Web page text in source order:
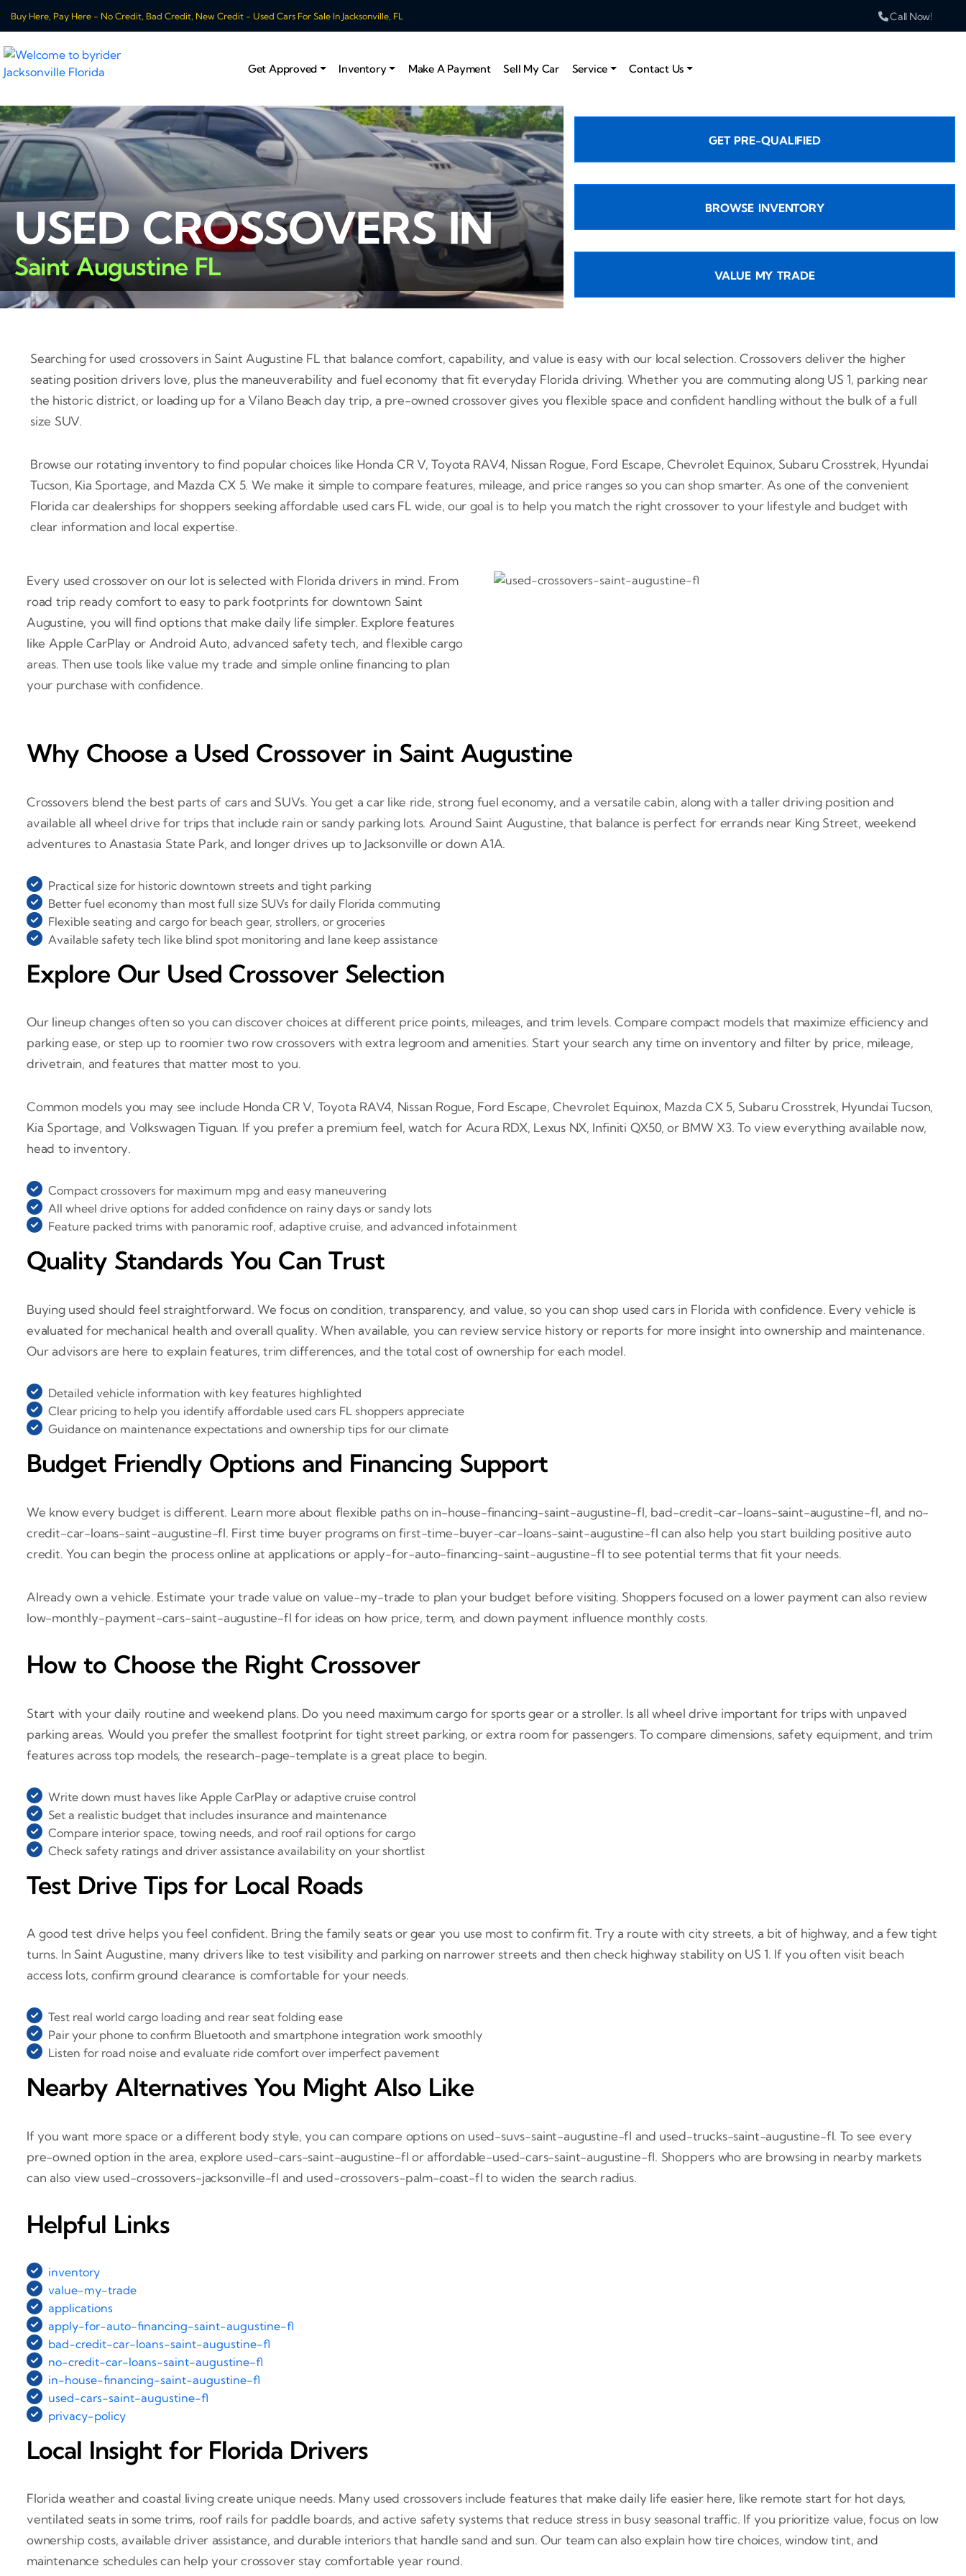
Buy Here, Pay Here - No Credit, Bad Credit, New Credit - Used Cars For Sale In Jacksonville, FL Call Now!
Get Approved Inventory Make A Payment Sell My Car Service Contact Us
USED CROSSOVERS IN
Saint Augustine FL
GET PRE-QUALIFIED
BROWSE INVENTORY
VALUE MY TRADE
Searching for used crossovers in Saint Augustine FL that balance comfort, capability, and value is easy with our local selection. Crossovers deliver the higher
seating position drivers love, plus the maneuverability and fuel economy that fit everyday Florida driving. Whether you are commuting along US 1, parking near
the historic district, or loading up for a Vilano Beach day trip, a pre-owned crossover gives you flexible space and confident handling without the bulk of a full
size SUV.
Browse our rotating inventory to find popular choices like Honda CR V, Toyota RAV4, Nissan Rogue, Ford Escape, Chevrolet Equinox, Subaru Crosstrek, Hyundai
Tucson, Kia Sportage, and Mazda CX 5. We make it simple to compare features, mileage, and price ranges so you can shop smarter. As one of the convenient
Florida car dealerships for shoppers seeking affordable used cars FL wide, our goal is to help you match the right crossover to your lifestyle and budget with
clear information and local expertise.
Every used crossover on our lot is selected with Florida drivers in mind. From
road trip ready comfort to easy to park footprints for downtown Saint
Augustine, you will find options that make daily life simpler. Explore features
like Apple CarPlay or Android Auto, advanced safety tech, and flexible cargo
areas. Then use tools like value my trade and simple online financing to plan
your purchase with confidence.
Why Choose a Used Crossover in Saint Augustine
Crossovers blend the best parts of cars and SUVs. You get a car like ride, strong fuel economy, and a versatile cabin, along with a taller driving position and
available all wheel drive for trips that include rain or sandy parking lots. Around Saint Augustine, that balance is perfect for errands near King Street, weekend
adventures to Anastasia State Park, and longer drives up to Jacksonville or down A1A.
Practical size for historic downtown streets and tight parking
Better fuel economy than most full size SUVs for daily Florida commuting
Flexible seating and cargo for beach gear, strollers, or groceries
Available safety tech like blind spot monitoring and lane keep assistance
Explore Our Used Crossover Selection
Our lineup changes often so you can discover choices at different price points, mileages, and trim levels. Compare compact models that maximize efficiency and
parking ease, or step up to roomier two row crossovers with extra legroom and amenities. Start your search any time on inventory and filter by price, mileage,
drivetrain, and features that matter most to you.
Common models you may see include Honda CR V, Toyota RAV4, Nissan Rogue, Ford Escape, Chevrolet Equinox, Mazda CX 5, Subaru Crosstrek, Hyundai Tucson,
Kia Sportage, and Volkswagen Tiguan. If you prefer a premium feel, watch for Acura RDX, Lexus NX, Infiniti QX50, or BMW X3. To view everything available now,
head to inventory.
Compact crossovers for maximum mpg and easy maneuvering
All wheel drive options for added confidence on rainy days or sandy lots
Feature packed trims with panoramic roof, adaptive cruise, and advanced infotainment
Quality Standards You Can Trust
Buying used should feel straightforward. We focus on condition, transparency, and value, so you can shop used cars in Florida with confidence. Every vehicle is
evaluated for mechanical health and overall quality. When available, you can review service history or reports for more insight into ownership and maintenance.
Our advisors are here to explain features, trim differences, and the total cost of ownership for each model.
Detailed vehicle information with key features highlighted
Clear pricing to help you identify affordable used cars FL shoppers appreciate
Guidance on maintenance expectations and ownership tips for our climate
Budget Friendly Options and Financing Support
We know every budget is different. Learn more about flexible paths on in-house-financing-saint-augustine-fl, bad-credit-car-loans-saint-augustine-fl, and no-
credit-car-loans-saint-augustine-fl. First time buyer programs on first-time-buyer-car-loans-saint-augustine-fl can also help you start building positive auto
credit. You can begin the process online at applications or apply-for-auto-financing-saint-augustine-fl to see potential terms that fit your needs.
Already own a vehicle. Estimate your trade value on value-my-trade to plan your budget before visiting. Shoppers focused on a lower payment can also review
low-monthly-payment-cars-saint-augustine-fl for ideas on how price, term, and down payment influence monthly costs.
How to Choose the Right Crossover
Start with your daily routine and weekend plans. Do you need maximum cargo for sports gear or a stroller. Is all wheel drive important for trips with unpaved
parking areas. Would you prefer the smallest footprint for tight street parking, or extra room for passengers. To compare dimensions, safety equipment, and trim
features across top models, the research-page-template is a great place to begin.
Write down must haves like Apple CarPlay or adaptive cruise control
Set a realistic budget that includes insurance and maintenance
Compare interior space, towing needs, and roof rail options for cargo
Check safety ratings and driver assistance availability on your shortlist
Test Drive Tips for Local Roads
A good test drive helps you feel confident. Bring the family seats or gear you use most to confirm fit. Try a route with city streets, a bit of highway, and a few tight
turns. In Saint Augustine, many drivers like to test visibility and parking on narrower streets and then check highway stability on US 1. If you often visit beach
access lots, confirm ground clearance is comfortable for your needs.
Test real world cargo loading and rear seat folding ease
Pair your phone to confirm Bluetooth and smartphone integration work smoothly
Listen for road noise and evaluate ride comfort over imperfect pavement
Nearby Alternatives You Might Also Like
If you want more space or a different body style, you can compare options on used-suvs-saint-augustine-fl and used-trucks-saint-augustine-fl. To see every
pre-owned option in the area, explore used-cars-saint-augustine-fl or affordable-used-cars-saint-augustine-fl. Shoppers who are browsing in nearby markets
can also view used-crossovers-jacksonville-fl and used-crossovers-palm-coast-fl to widen the search radius.
Helpful Links
inventory
value-my-trade
applications
apply-for-auto-financing-saint-augustine-fl
bad-credit-car-loans-saint-augustine-fl
no-credit-car-loans-saint-augustine-fl
in-house-financing-saint-augustine-fl
used-cars-saint-augustine-fl
privacy-policy
Local Insight for Florida Drivers
Florida weather and coastal living create unique needs. Many used crossovers include features that make daily life easier here, like remote start for hot days,
ventilated seats in some trims, roof rails for paddle boards, and active safety systems that reduce stress in busy seasonal traffic. If you prioritize value, focus on low
ownership costs, available driver assistance, and durable interiors that handle sand and sun. Our team can also explain how tire choices, window tint, and
maintenance schedules can help your crossover stay comfortable year round.